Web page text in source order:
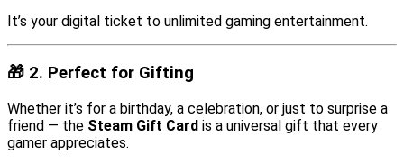
It’s your digital ticket to unlimited gaming entertainment.
🎁 2. Perfect for Gifting
Whether it’s for a birthday, a celebration, or just to surprise a
friend — the Steam Gift Card is a universal gift that every
gamer appreciates.